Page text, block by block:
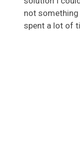
not something
spent a lot of